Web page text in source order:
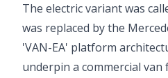
The electric variant was
was replaced by the
'VAN-EA' platform
underpin a commercial van